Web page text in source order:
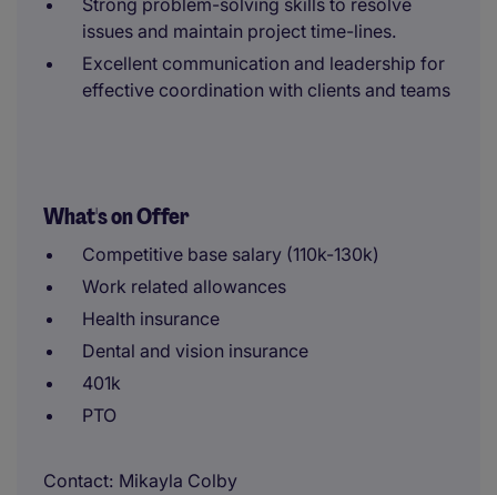
Strong problem-solving skills to resolve
issues and maintain project time-lines.
Excellent communication and leadership for
effective coordination with clients and teams
What's on Offer
Competitive base salary (110k-130k)
Work related allowances
Health insurance
Dental and vision insurance
401k
PTO
Contact Mikayla Colby